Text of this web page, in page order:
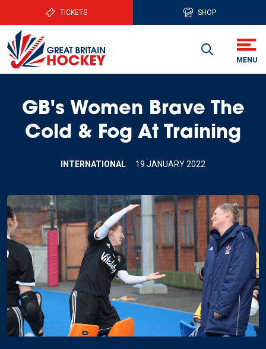
TICKETS SHOP
GB's Women Brave The
Cold & Fog At Training
INTERNATIONAL 19 JANUARY 2022